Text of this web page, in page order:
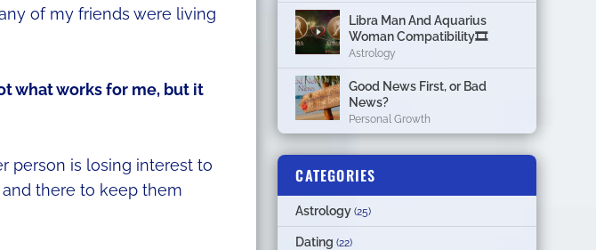
of my friends were living
what works for me, but it
person is losing interest to
there to keep them
Libra Man And Aquarius
Woman Compatibility🎞
Astrology
Good News First, or Bad
News?
Personal Growth
CATEGORIES
Astrology (25)
Dating (22)